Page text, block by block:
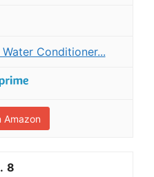
Conditioner...
Amazon
8